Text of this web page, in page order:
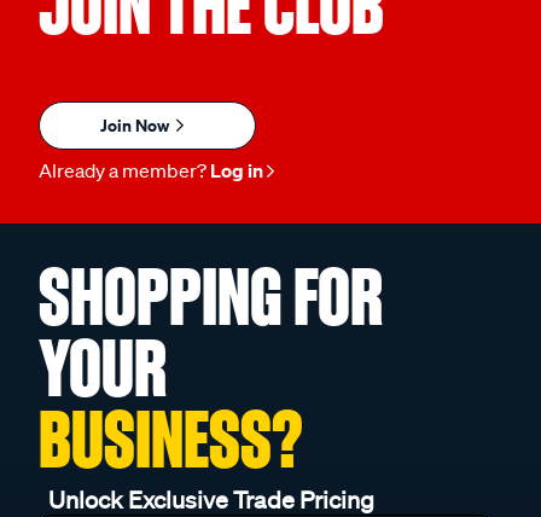
Join Now
Already a member? Log in
SHOPPING FOR
YOUR
BUSINESS?
Unlock Exclusive Trade Pricing